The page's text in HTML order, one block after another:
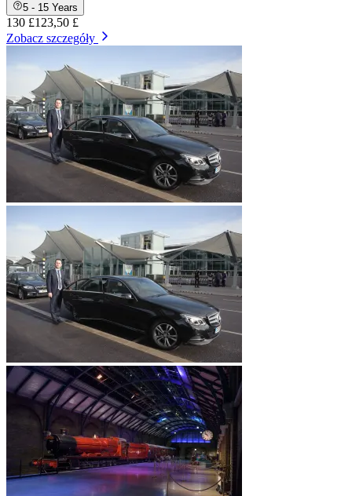
5 - 15 Years
130 £123,50 £
Zobacz szczegóły